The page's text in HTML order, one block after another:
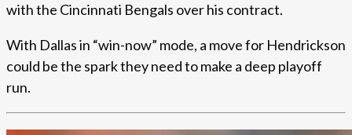
with the Cincinnati Bengals over his contract.
With Dallas in “win-now” mode, a move for Hendrickson
could be the spark they need to make a deep playoff
run.